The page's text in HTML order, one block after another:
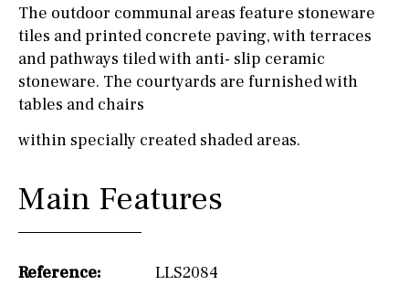
The outdoor communal areas feature stoneware
tiles and printed concrete paving, with terraces
and pathways tiled with anti- slip ceramic
stoneware. The courtyards are furnished with
tables and chairs
within specially created shaded areas.
Main Features
Reference:
LLS2084